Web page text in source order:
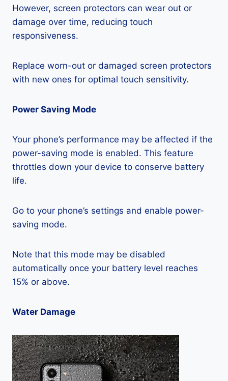
However, screen protectors can wear out or
damage over time, reducing touch
responsiveness.
Replace worn-out or damaged screen protectors
with new ones for optimal touch sensitivity.
Power Saving Mode
Your phone’s performance may be affected if the
power-saving mode is enabled. This feature
throttles down your device to conserve battery
life.
Go to your phone’s settings and enable power-
saving mode.
Note that this mode may be disabled
automatically once your battery level reaches
15% or above.
Water Damage